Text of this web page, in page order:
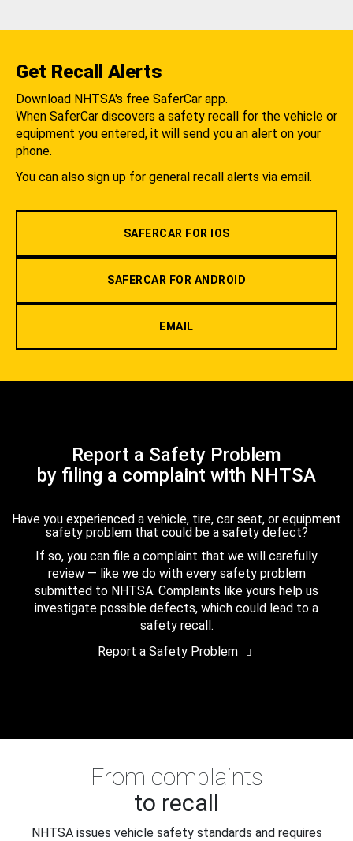
Get Recall Alerts
Download NHTSA's free SaferCar app.
When SaferCar discovers a safety recall for the vehicle or
equipment you entered, it will send you an alert on your
phone.
You can also sign up for general recall alerts via email.
SAFERCAR FOR IOS
SAFERCAR FOR ANDROID
EMAIL
Report a Safety Problem
by filing a complaint with NHTSA
Have you experienced a vehicle, tire, car seat, or equipment
safety problem that could be a safety defect?
If so, you can file a complaint that we will carefully
review — like we do with every safety problem
submitted to NHTSA. Complaints like yours help us
investigate possible defects, which could lead to a
safety recall.
Report a Safety Problem
From complaints
to recall
NHTSA issues vehicle safety standards and requires